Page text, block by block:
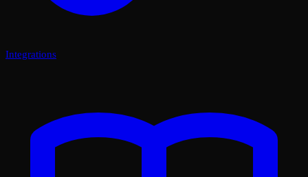
Integrations